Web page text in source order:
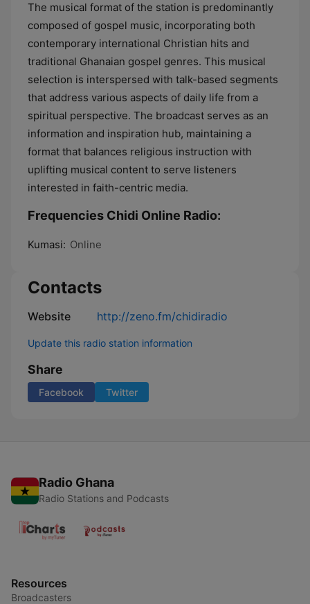
The musical format of the station is predominantly
composed of gospel music, incorporating both
contemporary international Christian hits and
traditional Ghanaian gospel genres. This musical
selection is interspersed with talk-based segments
that address various aspects of daily life from a
spiritual perspective. The broadcast serves as an
information and inspiration hub, maintaining a
format that balances religious instruction with
uplifting musical content to serve listeners
interested in faith-centric media.
Frequencies Chidi Online Radio:
Kumasi: Online
Contacts
Website http://zeno.fm/chidiradio
Update this radio station information
Share
Facebook Twitter
Radio Ghana
Radio Stations and Podcasts
Resources
Broadcasters